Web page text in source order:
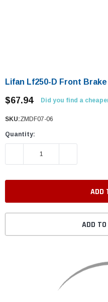
Lifan Lf250-D Front
$67.94 Did you find a
SKU:ZMDF07-06
Quantity:
DECREASE QUANTITY:
ADD